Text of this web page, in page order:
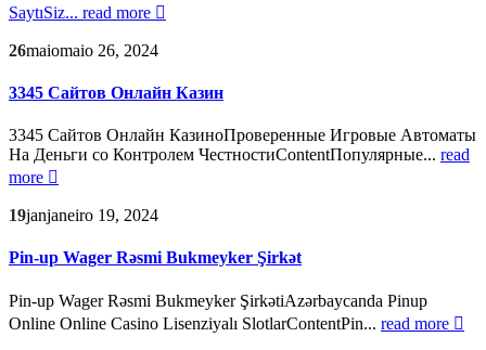
SaytıSiz... read more
26maiomaio 26, 2024
3345 Сайтов Онлайн Казин
3345 Сайтов Онлайн КазиноПроверенные Игровые Автоматы
На Деньги со Контролем ЧестностиContentПопулярные... read
more
19janjaneiro 19, 2024
Pin-up Wager Rəsmi Bukmeyker Şirkət
Pin-up Wager Rəsmi Bukmeyker ŞirkətiAzərbaycanda Pinup
Online Online Casino Lisenziyalı SlotlarContentPin... read more